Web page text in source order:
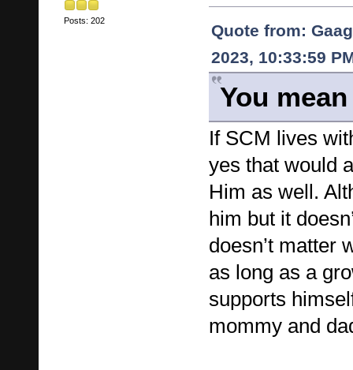
Posts: 202
Quote from:
2023, 10:33:59
You
If SCM lives
yes that would
Him as well.
him but it
doesn’t matter
as long as a
supports
mommy and